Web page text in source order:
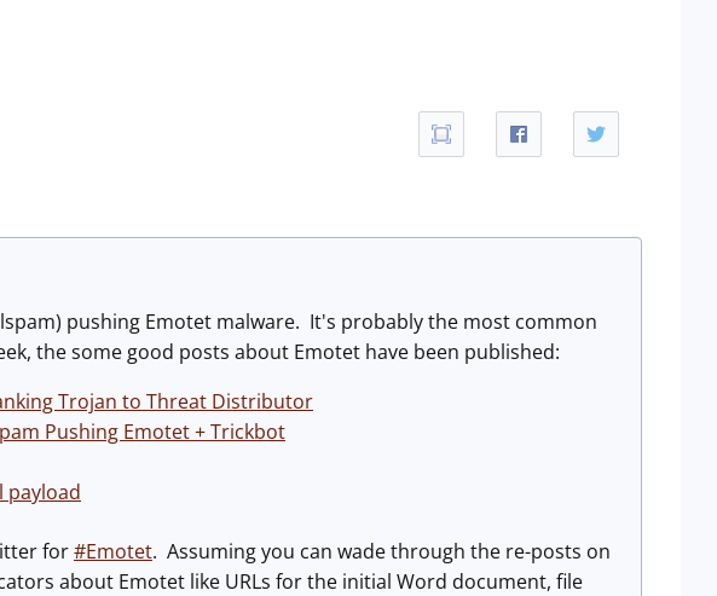
pushing Emotet malware. It's probably the most common
the some good posts about Emotet have been published:
Trojan to Threat Distributor
Pushing Emotet + Trickbot
payload
for#Emotet. Assuming you can wade through the re-posts on
about Emotet like URLs for the initial Word document, file